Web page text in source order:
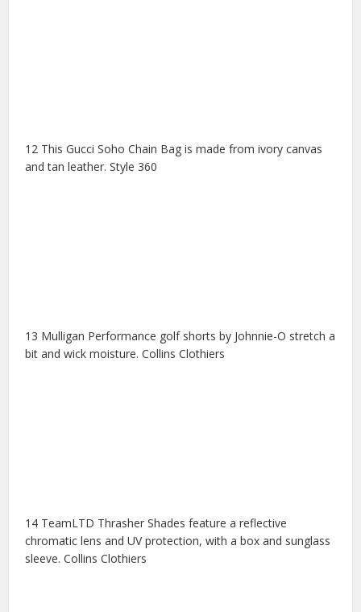
12 This Gucci Soho Chain Bag is made from ivory canvas
and tan leather. Style 360
13 Mulligan Performance golf shorts by Johnnie-O stretch a
bit and wick moisture. Collins Clothiers
14 TeamLTD Thrasher Shades feature a reflective
chromatic lens and UV protection, with a box and sunglass
sleeve. Collins Clothiers